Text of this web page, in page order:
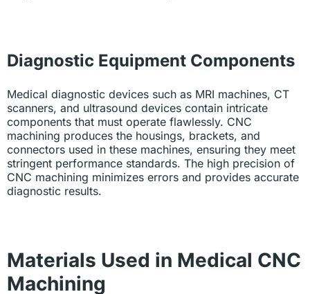
Diagnostic Equipment Components
Medical diagnostic devices such as MRI machines, CT
scanners, and ultrasound devices contain intricate
components that must operate flawlessly. CNC
machining produces the housings, brackets, and
connectors used in these machines, ensuring they meet
stringent performance standards. The high precision of
CNC machining minimizes errors and provides accurate
diagnostic results.
Materials Used in Medical CNC
Machining